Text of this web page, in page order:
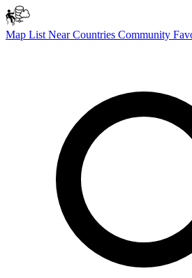
Map List NearCountries Community